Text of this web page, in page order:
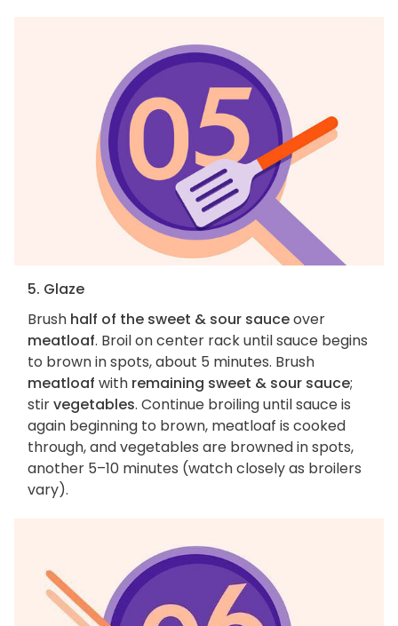
5. Glaze
Brush half of the sweet & sour sauceover
meatloaf. Broil on center rack until sauce begins
to brown in spots, about 5 minutes. Brush
meatloaf with remaining sweet & sour sauce;
stirvegetables. Continue broiling until sauce is
again beginning to brown, meatloaf is cooked
through, and vegetables are browned in spots,
another 5–10 minutes (watch closely as broilers
vary).